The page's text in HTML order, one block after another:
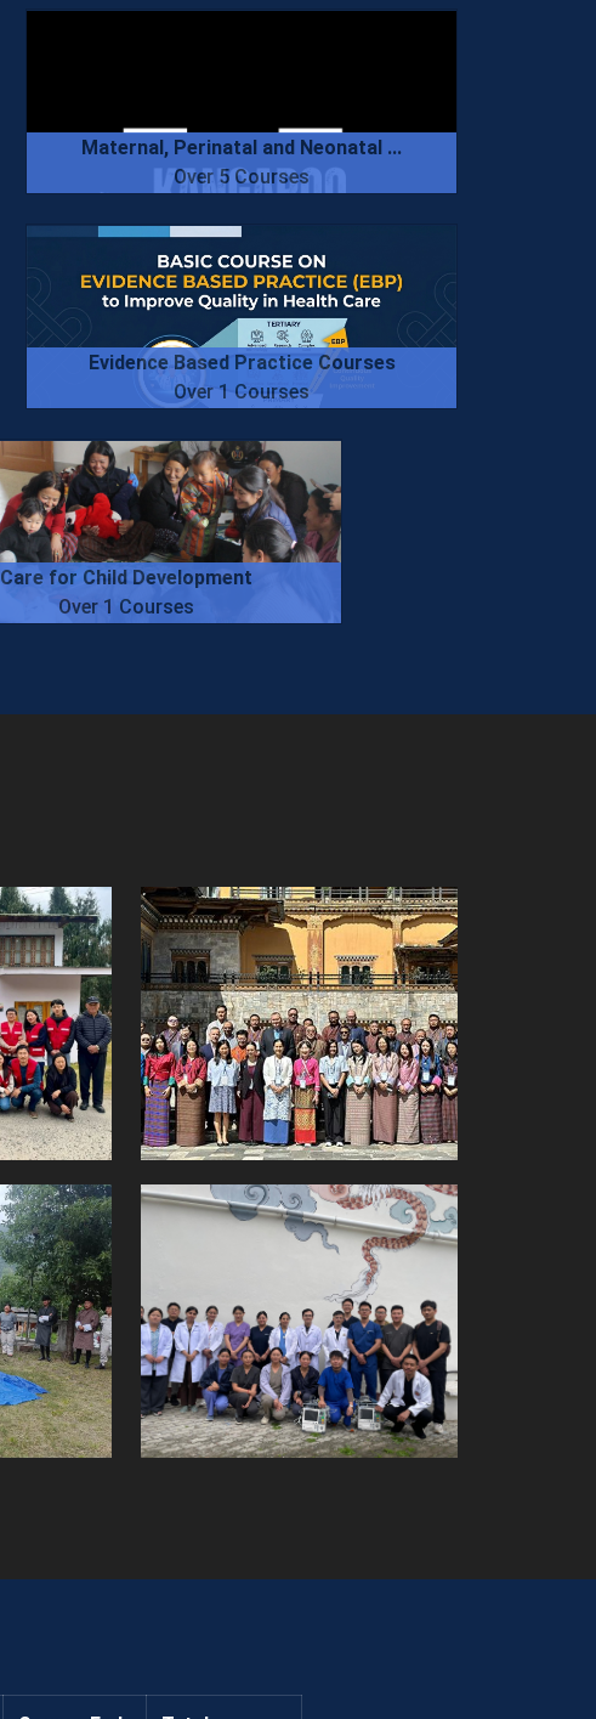
Maternal, Perinatal and Neonatal ...
Over 5 Courses
Evidence Based Practice Courses
Over 1 Courses
Care for Child Development
Over 1 Courses